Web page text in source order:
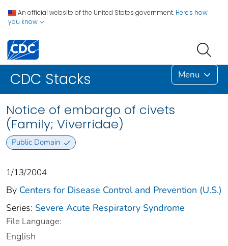
An official website of the United States government. Here's how
you know
CDC Stacks Menu
Notice of embargo of civets
(Family; Viverridae)
Public Domain
1/13/2004
By Centers for Disease Control and Prevention (U.S.)
Series: Severe Acute Respiratory Syndrome
File Language:
English